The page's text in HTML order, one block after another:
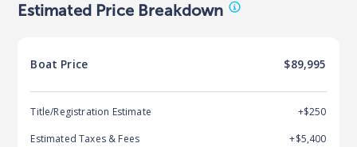
Estimated Price Breakdown
Boat Price $89,995
Title/Registration Estimate
+$250
Estimated Taxes & Fees
+$5,400